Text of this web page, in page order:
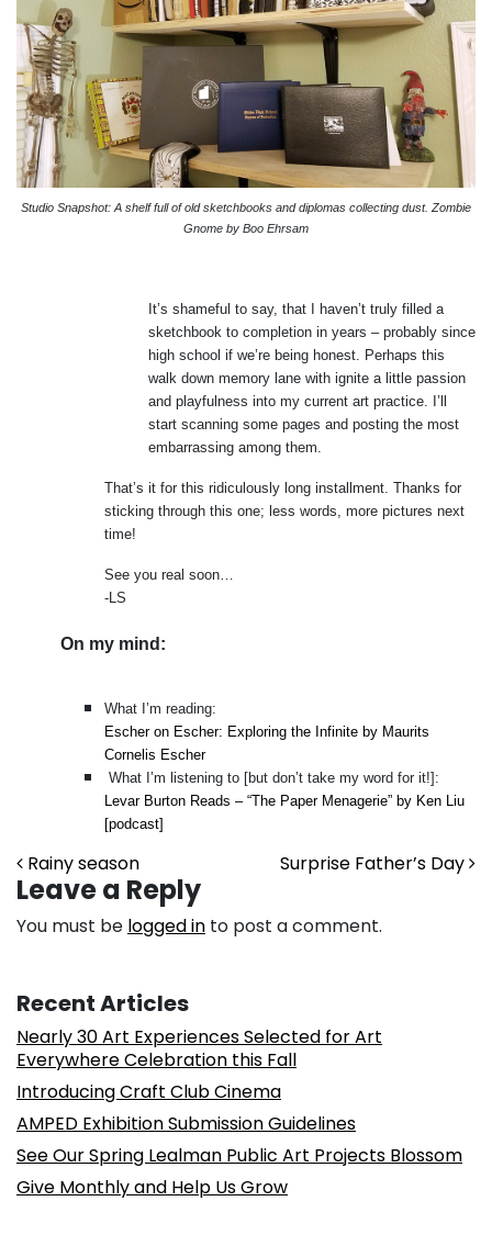
Studio Snapshot: A shelf full of old sketchbooks and diplomas collecting dust. Zombie
Gnome by Boo Ehrsam
It’s shameful to say, that I haven’t truly filled a
sketchbook to completion in years – probably since
high school if we’re being honest. Perhaps this
walk down memory lane with ignite a little passion
and playfulness into my current art practice. I’ll
start scanning some pages and posting the most
embarrassing among them.
That’s it for this ridiculously long installment. Thanks for
sticking through this one; less words, more pictures next
time!
See you real soon…
-LS
On my mind:
What I’m reading:
Escher on Escher: Exploring the Infinite by Maurits
Cornelis Escher
What I’m listening to [but don’t take my word for it!]:
Levar Burton Reads – “The Paper Menagerie” by Ken Liu
[podcast]
Post navigation
Rainy season Surprise Father’s Day
Leave a Reply
You must be logged in to post a comment.
Recent Articles
Nearly 30 Art Experiences Selected for Art
Everywhere Celebration this Fall
Introducing Craft Club Cinema
AMPED Exhibition Submission Guidelines
See Our Spring Lealman Public Art Projects Blossom
Give Monthly and Help Us Grow